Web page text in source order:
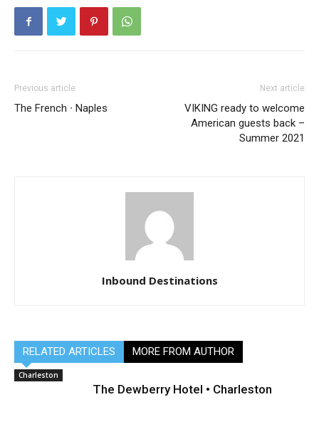
Previous article
The French ∙ Naples
Next article
VIKING ready to welcome
American guests back –
Summer 2021
Inbound Destinations
RELATED ARTICLES MORE FROM AUTHOR
Charleston
The Dewberry Hotel • Charleston